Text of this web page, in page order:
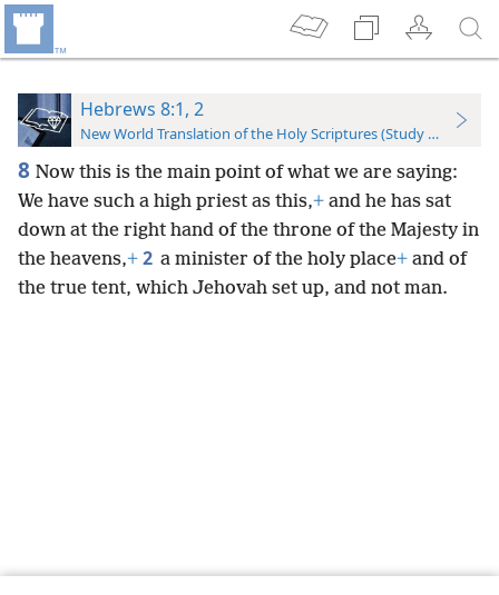
Hebrews 8:1, 2
New World Translation of the Holy Scriptures (Study Edition)
8 Now this is the main point of what we are saying:
We have such a high priest as this,+ and he has sat
down at the right hand of the throne of the Majesty in
the heavens,+ 2 a minister of the holy place+ and of
the true tent, which Jehovah set up, and not man.